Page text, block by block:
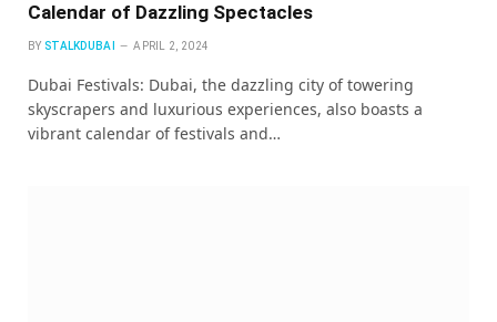
Calendar of Dazzling Spectacles
BY STALKDUBAI APRIL 2, 2024
Dubai Festivals: Dubai, the dazzling city of towering
skyscrapers and luxurious experiences, also boasts a
vibrant calendar of festivals and…